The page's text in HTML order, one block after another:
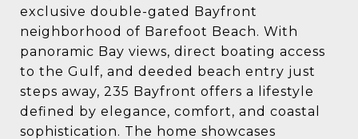
exclusive double-gated Bayfront
neighborhood of Barefoot Beach. With
panoramic Bay views, direct boating access
to the Gulf, and deeded beach entry just
steps away, 235 Bayfront offers a lifestyle
defined by elegance, comfort, and coastal
sophistication. The home showcases